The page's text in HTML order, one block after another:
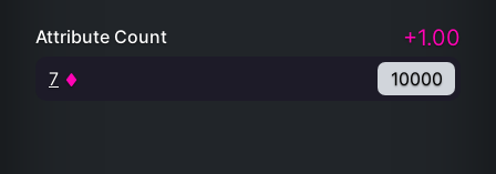
Attribute Count +1.00
7 10000